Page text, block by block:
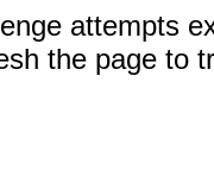
attempts
the page to